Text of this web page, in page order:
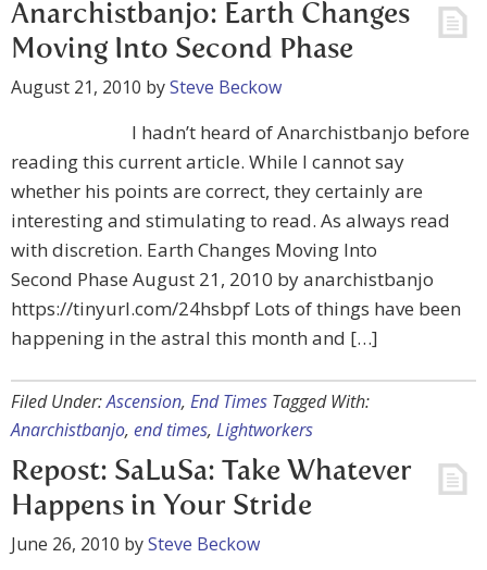
Anarchistbanjo: Earth Changes
Moving Into Second Phase
August 21, 2010 bySteve Beckow
I hadn’t heard of Anarchistbanjo before
reading this current article. While I cannot say
whether his points are correct, they certainly are
interesting and stimulating to read. As always read
with discretion. Earth Changes Moving Into
Second Phase August 21, 2010 by anarchistbanjo
https://tinyurl.com/24hsbpf Lots of things have been
happening in the astral this month and […]
Filed Under:Ascension, End Times Tagged With:
Anarchistbanjo, end times, Lightworkers
Repost: SaLuSa: Take Whatever
Happens in Your Stride
June 26, 2010 bySteve Beckow